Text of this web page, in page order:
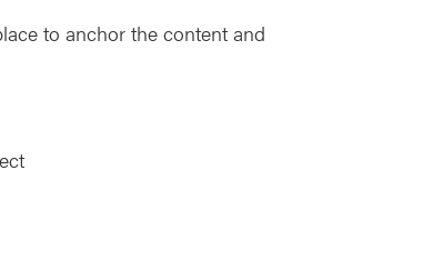
to anchor the content and